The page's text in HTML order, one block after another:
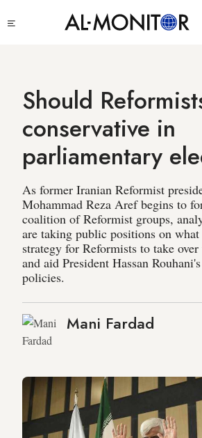
to
Should
conservative in
parliamentary
As former Iranian Reformist
Mohammad Reza Aref begins to
coalition of Reformist groups,
are taking public positions on what
strategy for Reformists to take
and aid President Hassan
policies.
Mani Fardad